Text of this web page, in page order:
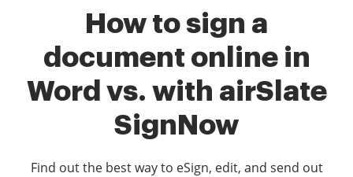
How to sign a
document online in
Word vs. with airSlate
SignNow
Find out the best way to eSign, edit, and send out